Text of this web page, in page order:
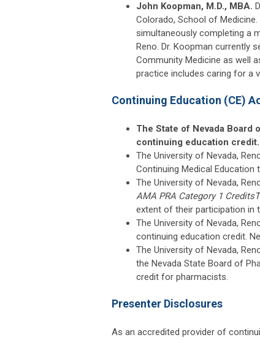
John Koopman, M.D., MBA.
Colorado, School of Medicine.
simultaneously completing a
Reno. Dr. Koopman currently
Community Medicine as well
practice includes caring for a
Continuing Education (CE)
The State of Nevada Board
continuing education credit.
The University of Nevada,
Continuing Medical
The University of Nevada,
AMA PRA Category 1 Credits
extent of their participation in
The University of Nevada,
continuing education credit.
The University of Nevada,
the Nevada State Board of
credit for pharmacists.
Presenter Disclosures
As an accredited provider of